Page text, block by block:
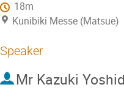
18m
Kunibiki Messe (Matsue)
Speaker
Mr Kazuki